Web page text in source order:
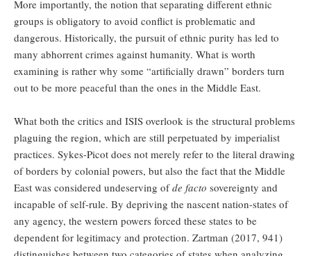
More importantly, the notion that separating different ethnic
groups is obligatory to avoid conflict is problematic and
dangerous. Historically, the pursuit of ethnic purity has led to
many abhorrent crimes against humanity. What is worth
examining is rather why some “artificially drawn” borders turn
out to be more peaceful than the ones in the Middle East.
What both the critics and ISIS overlook is the structural problems
plaguing the region, which are still perpetuated by imperialist
practices. Sykes-Picot does not merely refer to the literal drawing
of borders by colonial powers, but also the fact that the Middle
East was considered undeserving ofde facto sovereignty and
incapable of self-rule. By depriving the nascent nation-states of
any agency, the western powers forced these states to be
dependent for legitimacy and protection. Zartman (2017, 941)